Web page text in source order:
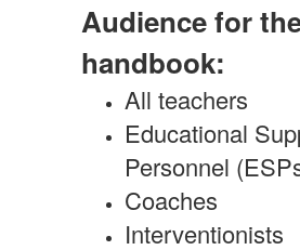
Audience for
handbook:
All teachers
Educational
Personnel
Coaches
Interventionists